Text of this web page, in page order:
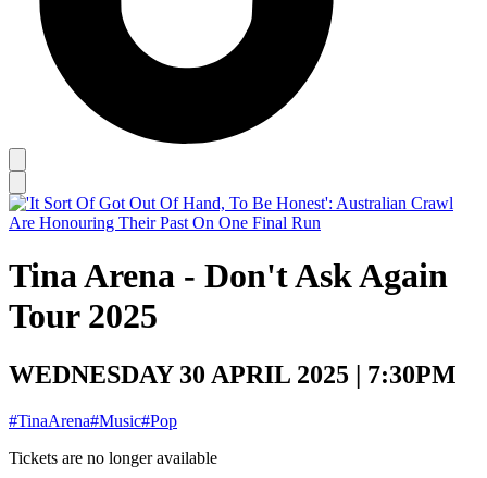
Tina Arena - Don't Ask Again
Tour 2025
WEDNESDAY 30 APRIL 2025 | 7:30PM
#TinaArena#Music#Pop
Tickets are no longer available